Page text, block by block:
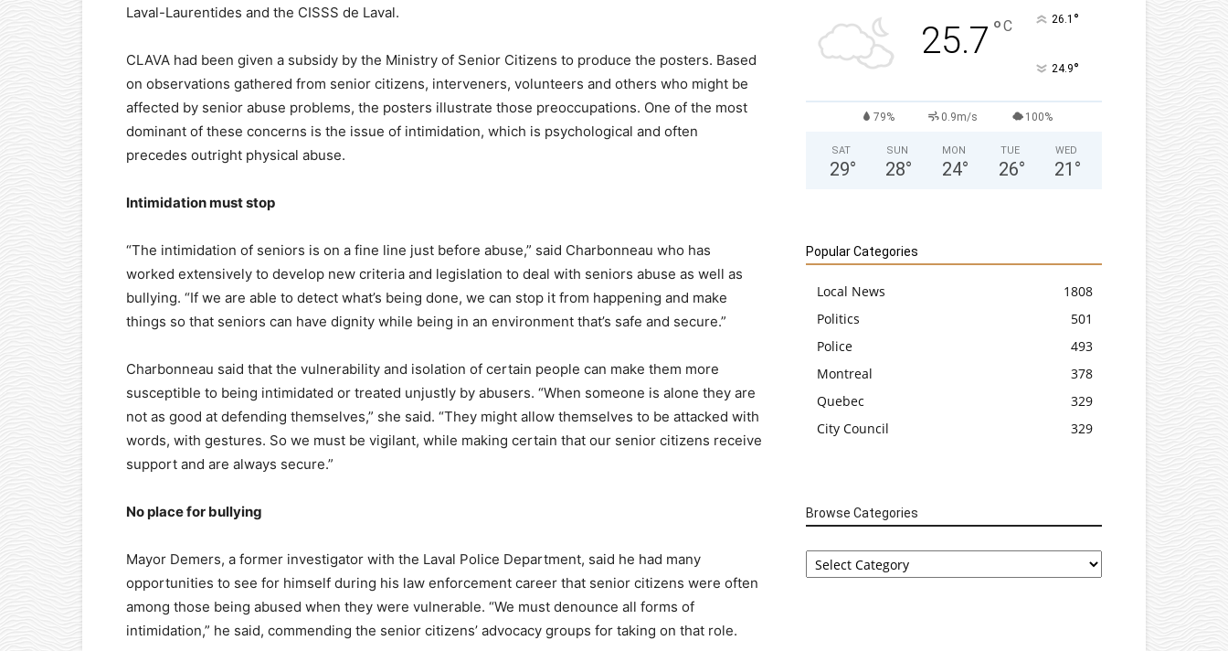
Laval-Laurentides and the CISSS de Laval.
CLAVA had been given a subsidy by the Ministry of Senior Citizens to produce the posters. Based
on observations gathered from senior citizens, interveners, volunteers and others who might be
affected by senior abuse problems, the posters illustrate those preoccupations. One of the most
dominant of these concerns is the issue of intimidation, which is psychological and often
precedes outright physical abuse.
Intimidation must stop
“The intimidation of seniors is on a fine line just before abuse,” said Charbonneau who has
worked extensively to develop new criteria and legislation to deal with seniors abuse as well as
bullying. “If we are able to detect what’s being done, we can stop it from happening and make
things so that seniors can have dignity while being in an environment that’s safe and secure.”
Charbonneau said that the vulnerability and isolation of certain people can make them more
susceptible to being intimidated or treated unjustly by abusers. “When someone is alone they are
not as good at defending themselves,” she said. “They might allow themselves to be attacked with
words, with gestures. So we must be vigilant, while making certain that our senior citizens receive
support and are always secure.”
No place for bullying
Mayor Demers, a former investigator with the Laval Police Department, said he had many
opportunities to see for himself during his law enforcement career that senior citizens were often
among those being abused when they were vulnerable. “We must denounce all forms of
intimidation,” he said, commending the senior citizens’ advocacy groups for taking on that role.
25.7 °C 26.1 °
24.9°
79% 0.9m/s 100%
SAT
29°
SUN
28°
MON
24°
TUE
26°
WED
21 °
Popular Categories
Local News
1808
Politics
501
Police
493
Montreal
378
Quebec
329
City Council
329
Browse Categories
Browse
Categories